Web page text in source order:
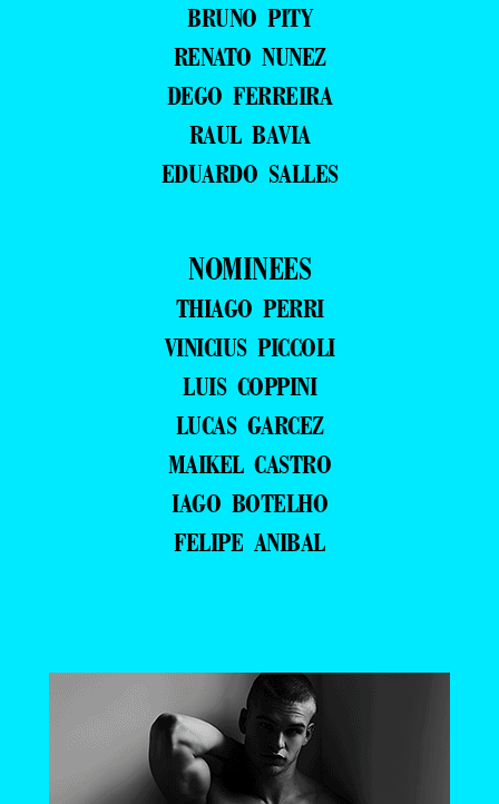
BRUNO PITY
RENATO NUNEZ
DEGO FERREIRA
RAUL BAVIA
EDUARDO SALLES
NOMINEES
THIAGO PERRI
VINICIUS PICCOLI
LUIS COPPINI
LUCAS GARCEZ
MAIKEL CASTRO
IAGO BOTELHO
FELIPE ANIBAL